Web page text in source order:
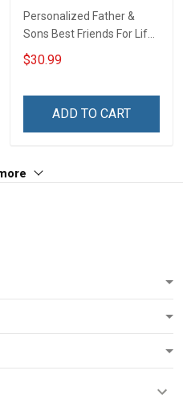
Personalized Father &
Sons Best Friends For Life
Dad Shirt With Kids Name
Fathers Day Gift For Dad
$30.99
ADD TO CART